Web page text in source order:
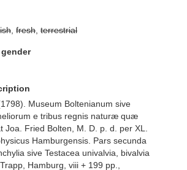
fresh terrestrial
Museum Boltenianum sive
e tribus regnis naturæ quæ
Joa. Fried Bolten, M. D. p. d. per XL.
Hamburgensis. Pars secunda
sive Testacea univalvia, bivalvia
Hamburg, viii + 199 pp.